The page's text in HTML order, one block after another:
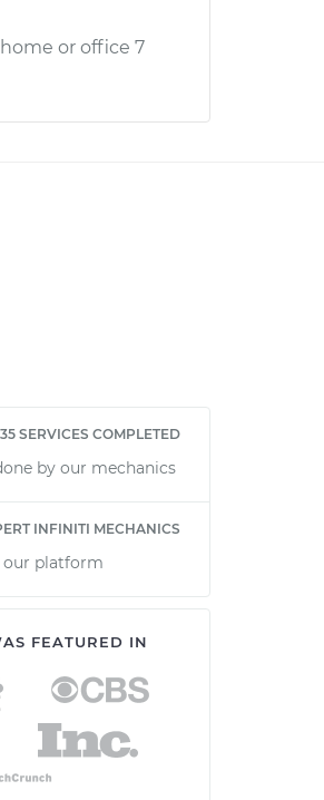
or office 7
SERVICES COMPLETED
by our mechanics
INFINITI MECHANICS
our platform
FEATURED IN